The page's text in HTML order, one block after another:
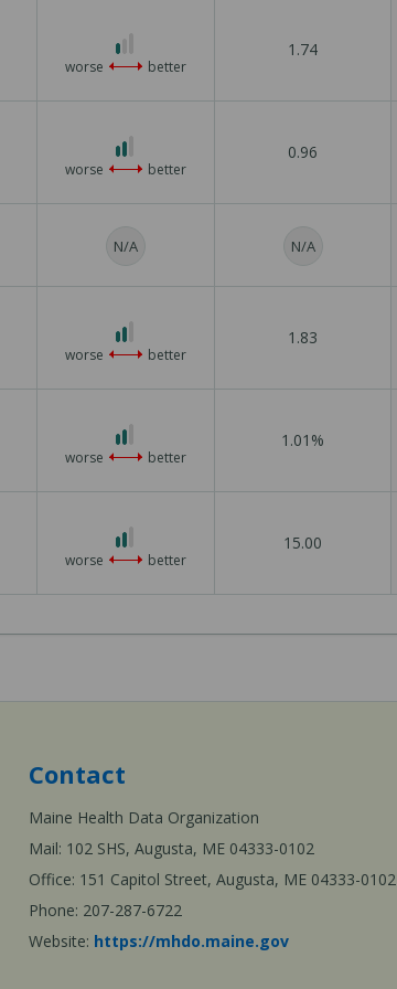
3
worse better
1.74
out
3
worse better
0.96
N/A N/A
out
3
worse better
1.83
out
3
worse better
1.01%
out
3
worse better
15.00
Contact
Maine Health Data Organization
Mail: 102 SHS, Augusta, ME 04333-0102
Office: 151 Capitol Street, Augusta, ME 04333-0102
Phone: 207-287-6722
Website: https://mhdo.maine.gov